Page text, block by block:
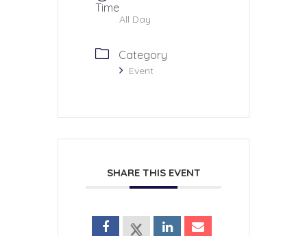
Time
All Day
Category
Event
SHARE THIS EVENT